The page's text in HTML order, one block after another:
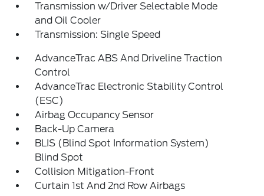
Transmission w/Driver Selectable Mode
and Oil Cooler
Transmission: Single Speed
AdvanceTrac ABS And Driveline Traction
Control
AdvanceTrac Electronic Stability Control
(ESC)
Airbag Occupancy Sensor
Back-Up Camera
BLIS (Blind Spot Information System)
Blind Spot
Collision Mitigation-Front
Curtain 1st And 2nd Row Airbags